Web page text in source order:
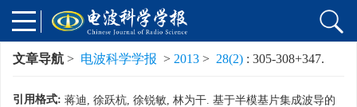
文章导航 > 电波科学学报 > 2013 > 28(2) : 305-308+347.
引用格式: 蒋迪, 徐跃杭, 徐锐敏, 林为干. 基于半模基片集成波导的